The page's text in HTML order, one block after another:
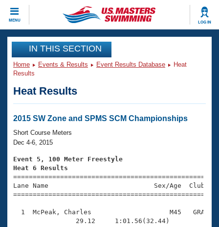
MENU LOG IN
CLOSE
Training
Workout Library
Articles And Videos
Swimming 101
Training Plans
Swimming Guides
Video Stroke Analysis
Club Finder
Events
Virtual And Fitness Events
2026 Summer Nationals
National Championships
Results And Rankings
Club Finder
Workout Library
About Us
What Is Masters Swimming?
USMS Community
Join
IN THIS SECTION
Home Events & Results Event Results Database
Heat
Results
Heat Results
2015 SW Zone and SPMS SCM Championships
Short Course Meters
Dec 4-6, 2015
Event 5, 100 Meter Freestyle
Heat 6 Results
Lane Name                           Sex/Age
1  McPeak, Charles                    M45   GRA
                29.12     1:01.56(32.44)